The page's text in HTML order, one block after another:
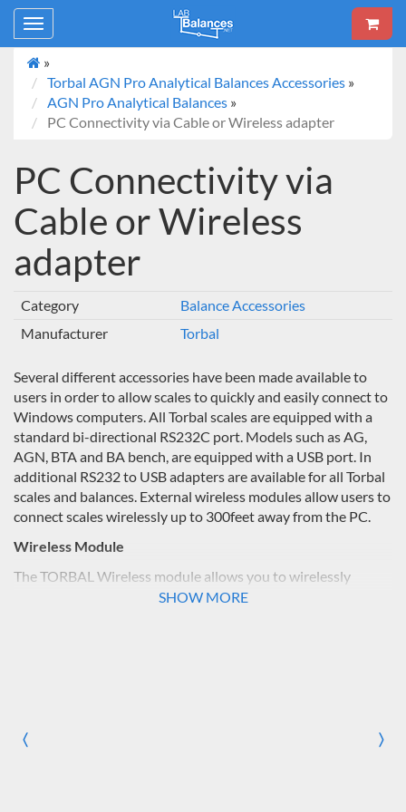
Toggle
navigation
»
Torbal AGN Pro Analytical Balances Accessories »
AGN Pro Analytical Balances »
PC Connectivity via Cable or Wireless adapter
PC Connectivity via
Cable or Wireless
adapter
Category
Balance Accessories
Manufacturer
Torbal
Several different accessories have been made available to
users in order to allow scales to quickly and easily connect to
Windows computers. All Torbal scales are equipped with a
standard bi-directional RS232C port. Models such as AG,
AGN, BTA and BA bench, are equipped with a USB port. In
additional RS232 to USB adapters are available for all Torbal
scales and balances. External wireless modules allow users to
connect scales wirelessly up to 300feet away from the PC.
Wireless Module
The TORBAL Wireless module allows you to wirelessly
connect any TORBAL precision scale or industrial balance to
which gives your PC wireless connectivity and compatibility.
SHOW MORE
〈Previous 〉